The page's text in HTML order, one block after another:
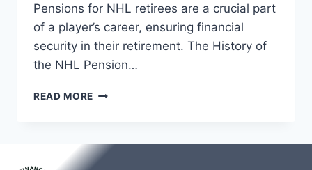
Pensions for NHL retirees are a crucial part
of a player’s career, ensuring financial
security in their retirement. The History of
the NHL Pension…
READ MORE PENSIONS